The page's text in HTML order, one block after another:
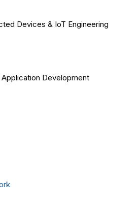
Devices & IoT Engineering
Development